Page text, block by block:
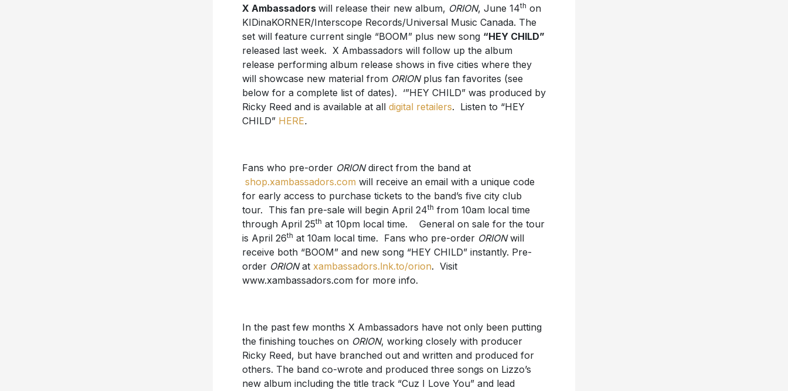
X Ambassadors will release their new album, ORION, June 14th on
KIDinaKORNER/Interscope Records/Universal Music Canada. The
set will feature current single “BOOM” plus new song “HEY CHILD”
released last week. X Ambassadors will follow up the album
release performing album release shows in five cities where they
will showcase new material from ORIONplus fan favorites (see
below for a complete list of dates). ‘”HEY CHILD” was produced by
Ricky Reed and is available at all digital retailers. Listen to “HEY
CHILD” HERE.
Fans who pre-order ORIONdirect from the band at
shop.xambassadors.com will receive an email with a unique code
for early access to purchase tickets to the band’s five city club
tour. This fan pre-sale will begin April 24th from 10am local time
through April 25th at 10pm local time. General on sale for the tour
is April 26th at 10am local time. Fans who pre-order ORIONwill
receive both “BOOM” and new song “HEY CHILD” instantly. Pre-
order ORIONat xambassadors.lnk.to/orion. Visit
www.xambassadors.com for more info.
In the past few months X Ambassadors have not only been putting
the finishing touches on ORION, working closely with producer
Ricky Reed, but have branched out and written and produced for
others. The band co-wrote and produced three songs on Lizzo’s
new album including the title track “Cuz I Love You” and lead